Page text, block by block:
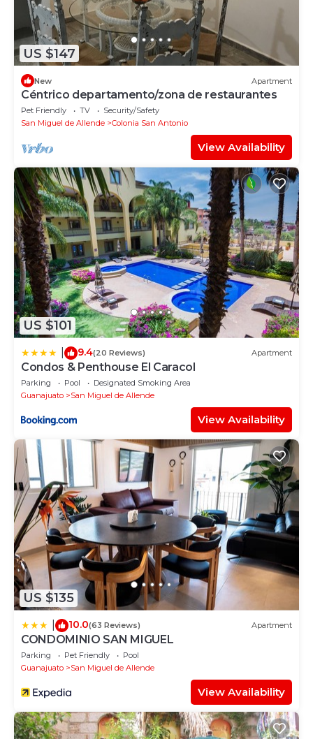
US $147
New Apartment
Céntrico departamento/zona de restaurantes
Pet Friendly TV
Security/Safety
San Miguel de Allende
Colonia San Antonio
View Availability
US $101
9.4(20 Reviews) Apartment
Condos & Penthouse El Caracol
Parking Pool
Designated Smoking Area
Guanajuato
San Miguel de Allende
View Availability
US $135
10.0(63 Reviews) Apartment
CONDOMINIO SAN MIGUEL
Parking Pet Friendly
Pool
Guanajuato
San Miguel de Allende
View Availability